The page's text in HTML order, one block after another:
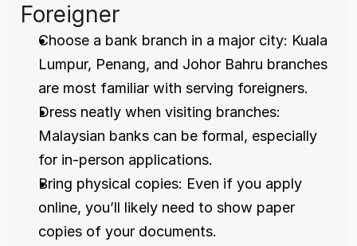
Foreigner
Choose a bank branch in a major city: Kuala
Lumpur, Penang, and Johor Bahru branches
are most familiar with serving foreigners.
Dress neatly when visiting branches:
Malaysian banks can be formal, especially
for in-person applications.
Bring physical copies: Even if you apply
online, you’ll likely need to show paper
copies of your documents.